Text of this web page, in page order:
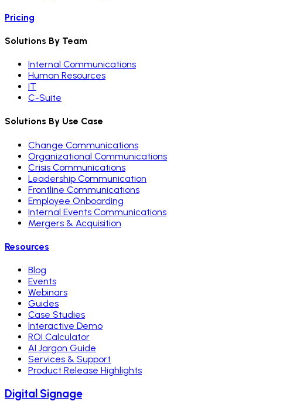
Pricing
Solutions By Team
Internal Communications
Human Resources
IT
C-Suite
Solutions By Use Case
Change Communications
Organizational Communications
Crisis Communications
Leadership Communication
Frontline Communications
Employee Onboarding
Internal Events Communications
Mergers & Acquisition
Resources
Blog
Events
Webinars
Guides
Case Studies
Interactive Demo
ROI Calculator
AI Jargon Guide
Services & Support
Product Release Highlights
Digital Signage